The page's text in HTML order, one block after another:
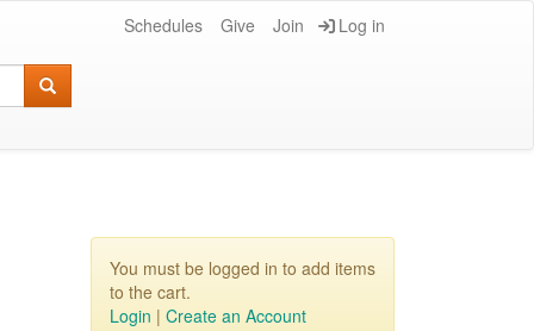
Schedules Give Join Log in
You must be logged in to add items
to the cart.
Login | Create an Account